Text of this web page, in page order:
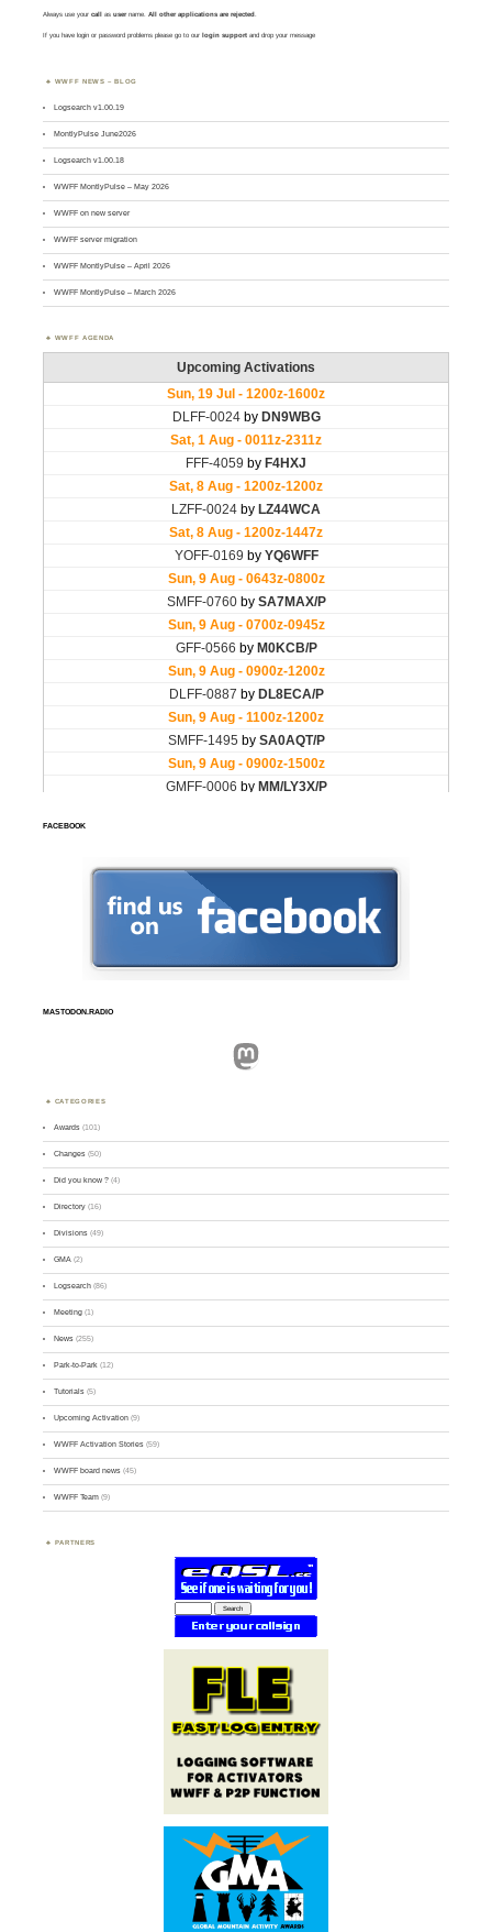
Always use yourcall asusername. All other applications are rejected.
If you have login or password problems please go to our login support and drop your message
WWFF NEWS – BLOG
Logsearch v1.00.19
MontlyPulse June2026
Logsearch v1.00.18
WWFF MontlyPulse – May 2026
WWFF on new server
WWFF server migration
WWFF MontlyPulse – April 2026
WWFF MontlyPulse – March 2026
WWFF AGENDA
FACEBOOK
MASTODON.RADIO
Mastodon
CATEGORIES
Awards (101)
Changes (50)
Did you know ? (4)
Directory (16)
Divisions (49)
GMA (2)
Logsearch (86)
Meeting (1)
News (255)
Park-to-Park (12)
Tutorials (5)
Upcoming Activation (9)
WWFF Activation Stories (59)
WWFF board news (45)
WWFF Team (9)
PARTNERS